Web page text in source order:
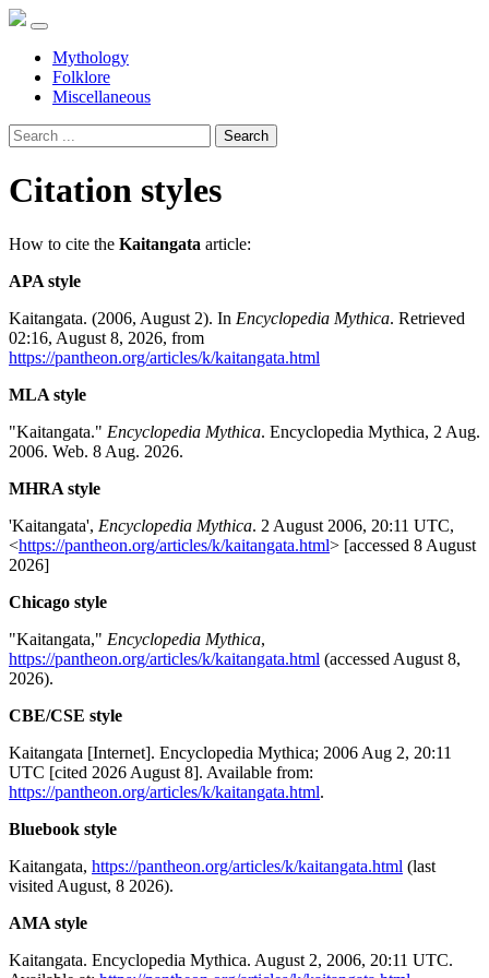
Mythology
Folklore
Miscellaneous
Search
Citation styles
How to cite the Kaitangata article:
APA style
Kaitangata. (2006, August 2). In Encyclopedia Mythica. Retrieved
02:16, August 8, 2026, from
https://pantheon.org/articles/k/kaitangata.html
MLA style
"Kaitangata." Encyclopedia Mythica. Encyclopedia Mythica, 2 Aug.
2006. Web. 8 Aug. 2026.
MHRA style
'Kaitangata', Encyclopedia Mythica. 2 August 2006, 20:11 UTC,
<https://pantheon.org/articles/k/kaitangata.html> [accessed 8 August
2026]
Chicago style
"Kaitangata," Encyclopedia Mythica,
https://pantheon.org/articles/k/kaitangata.html (accessed August 8,
2026).
CBE/CSE style
Kaitangata [Internet]. Encyclopedia Mythica; 2006 Aug 2, 20:11
UTC [cited 2026 August 8]. Available from:
https://pantheon.org/articles/k/kaitangata.html.
Bluebook style
Kaitangata, https://pantheon.org/articles/k/kaitangata.html (last
visited August, 8 2026).
AMA style
Kaitangata. Encyclopedia Mythica. August 2, 2006, 20:11 UTC.